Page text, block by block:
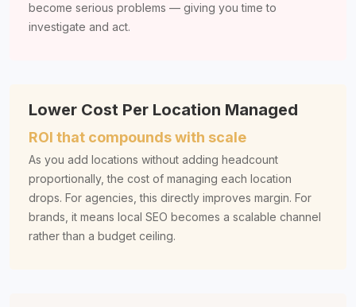
become serious problems — giving you time to
investigate and act.
Lower Cost Per Location Managed
ROI that compounds with scale
As you add locations without adding headcount
proportionally, the cost of managing each location
drops. For agencies, this directly improves margin. For
brands, it means local SEO becomes a scalable channel
rather than a budget ceiling.